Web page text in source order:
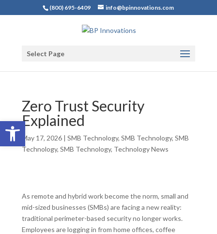
Open toolbar
(800) 695-6409 info@bpinnovations.com
Select Page
Zero Trust Security
Explained
May 17, 2026| SMB Technology, SMB Technology, SMB
Technology, SMB Technology, Technology News
As remote and hybrid work become the norm, small and
mid-sized businesses (SMBs) are facing a new reality:
traditional perimeter-based security no longer works.
Employees are logging in from home offices, coffee